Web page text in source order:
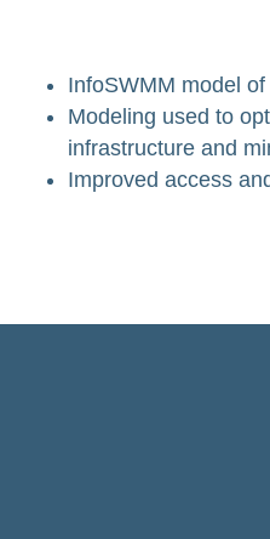
InfoSWMM model
Modeling used to
infrastructure and
Improved access